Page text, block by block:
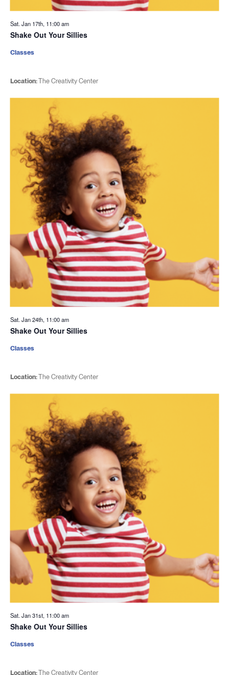
Sat. Jan 17th, 11:00 am
Shake Out Your Sillies
Location:The Creativity Center
Classes
Sat. Jan 24th, 11:00 am
Shake Out Your Sillies
Location:The Creativity Center
Classes
Sat. Jan 31st, 11:00 am
Shake Out Your Sillies
Location:The Creativity Center
Classes